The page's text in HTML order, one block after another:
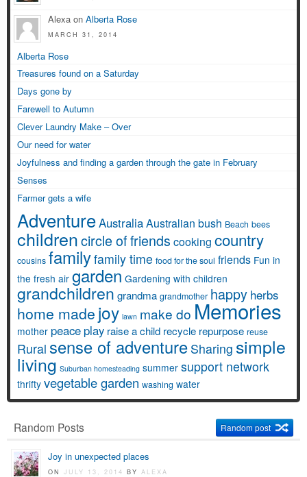
Alexa on Alberta Rose
MARCH 31, 2014
Alberta Rose
Treasures found on a Saturday
Days gone by
Farewell to Autumn
Clever Laundry Make – Over
Our need for water
Joyfulness and finding a garden through the gate in February
Senses
Farmer gets a wife
AdventureAustraliaAustralian bush Beach bees
childrencircle of friends cooking country
cousins familyfamily time food for the soul friends Fun in
the fresh air garden Gardening with children
grandchildren grandma grandmother happy herbs
home made joy lawn make do Memories
mother peace play raise a child recycle repurpose reuse
Rural sense of adventure Sharing simple
living Suburban homesteading summer support network
thrifty vegetable garden washing water
Random Posts Random post
Joy in unexpected places
ONJULY 13, 2014BYALEXA